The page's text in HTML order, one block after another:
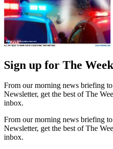
Sign up for The
From our morning news briefing
Newsletter, get the best of The
inbox.
From our morning news briefing
Newsletter, get the best of The
inbox.